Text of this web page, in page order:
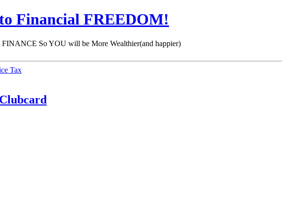
Financial FREEDOM!
So YOU will be More Wealthier(and happier)
Tax